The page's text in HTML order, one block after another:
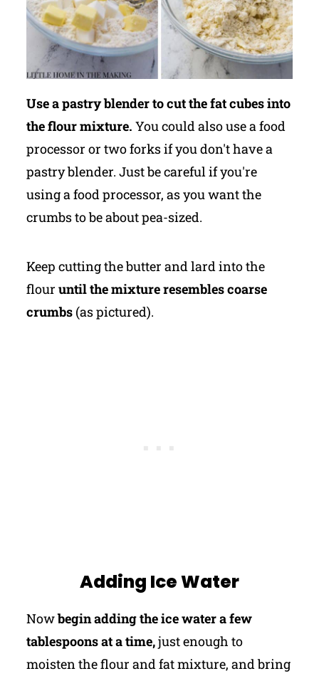
Use a pastry blender to cut the fat cubes into
the flour mixture. You could also use a food
processor or two forks if you don't have a
pastry blender. Just be careful if you're
using a food processor, as you want the
crumbs to be about pea-sized.
Keep cutting the butter and lard into the
flour until the mixture resembles coarse
crumbs (as pictured).
Adding Ice Water
Nowbegin adding the ice water a few
tablespoons at a time,just enough to
moisten the flour and fat mixture, and bring